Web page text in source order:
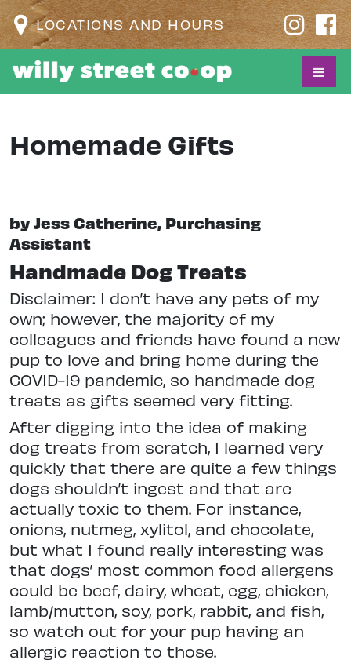
LOCATIONS AND HOURS
Homemade Gifts
by Jess Catherine, Purchasing
Assistant
Handmade Dog Treats
Disclaimer: I don’t have any pets of my
own; however, the majority of my
colleagues and friends have found a new
pup to love and bring home during the
COVID-19 pandemic, so handmade dog
treats as gifts seemed very fitting.
After digging into the idea of making
dog treats from scratch, I learned very
quickly that there are quite a few things
dogs shouldn’t ingest and that are
actually toxic to them. For instance,
onions, nutmeg, xylitol, and chocolate,
but what I found really interesting was
that dogs’ most common food allergens
could be beef, dairy, wheat, egg, chicken,
lamb/mutton, soy, pork, rabbit, and fish,
so watch out for your pup having an
allergic reaction to those.